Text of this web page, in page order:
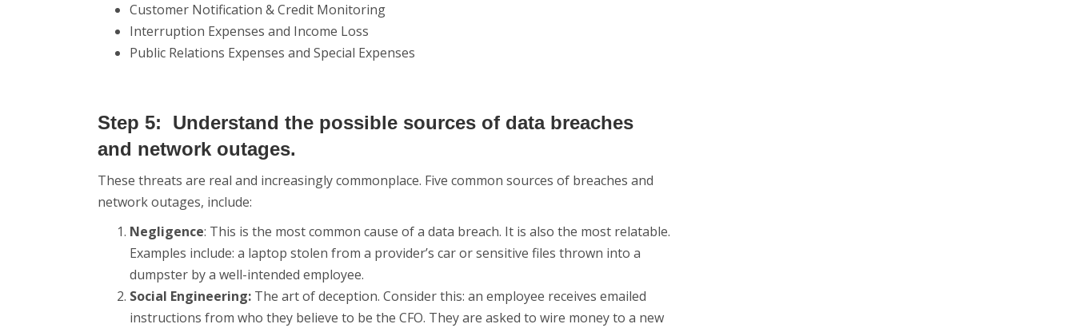
Customer Notification & Credit Monitoring
Interruption Expenses and Income Loss
Public Relations Expenses and Special Expenses
Step 5: Understand the possible sources of data breaches
and network outages.
These threats are real and increasingly commonplace. Five common sources of breaches and
network outages, include:
Negligence: This is the most common cause of a data breach. It is also the most relatable.
Examples include: a laptop stolen from a provider’s car or sensitive files thrown into a
dumpster by a well-intended employee.
Social Engineering: The art of deception. Consider this: an employee receives emailed
instructions from who they believe to be the CFO. They are asked to wire money to a new